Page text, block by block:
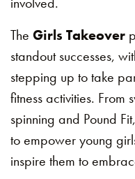
The Girls Takeover
standout successes,
stepping up to take
fitness activities.
spinning and Pound
to empower young
inspire them to